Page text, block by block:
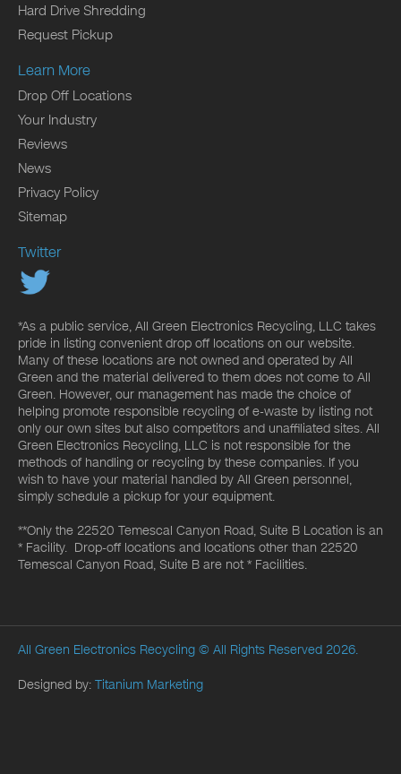
Hard Drive Shredding
Request Pickup
Learn More
Drop Off Locations
Your Industry
Reviews
News
Privacy Policy
Sitemap
Twitter
*As a public service, All Green Electronics Recycling, LLC takes
pride in listing convenient drop off locations on our website.
Many of these locations are not owned and operated by All
Green and the material delivered to them does not come to All
Green. However, our management has made the choice of
helping promote responsible recycling of e-waste by listing not
only our own sites but also competitors and unaffiliated sites. All
Green Electronics Recycling, LLC is not responsible for the
methods of handling or recycling by these companies. If you
wish to have your material handled by All Green personnel,
simply schedule a pickup for your equipment.
**Only the 22520 Temescal Canyon Road, Suite B Location is an
* Facility. Drop-off locations and locations other than 22520
Temescal Canyon Road, Suite B are not * Facilities.
All Green Electronics Recycling © All Rights Reserved 2026.
Designed by: Titanium Marketing